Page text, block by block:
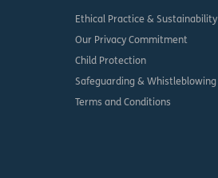
Ethical Practice & Sustainability
Our Privacy Commitment
Child Protection
Safeguarding & Whistleblowing
Terms and Conditions